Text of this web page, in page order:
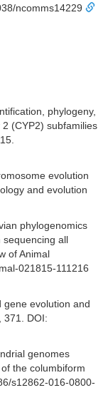
ncomms14229
phylogeny,
(CYP2) subfamilies
evolution
and evolution
phylogenomics
sequencing all
of Animal
021815-111216
gene evolution and
371. DOI:
genomes
the columbiform
s12862-016-0800-